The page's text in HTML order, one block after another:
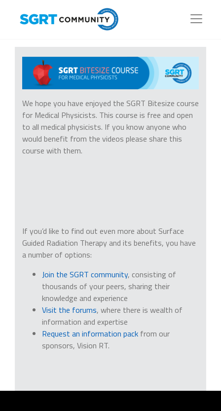
We hope you have enjoyed the SGRT Bitesize course
for Medical Physicists. This course is free and open
to all medical physicists. If you know anyone who
would benefit from the videos please share this
course with them.
If you’d like to find out even more about Surface
Guided Radiation Therapy and its benefits, you have
a number of options:
Join the SGRT community, consisting of
thousands of your peers, sharing their
knowledge and experience
Visit the forums, where there is wealth of
information and expertise
Request an information pack from our
sponsors, Vision RT.